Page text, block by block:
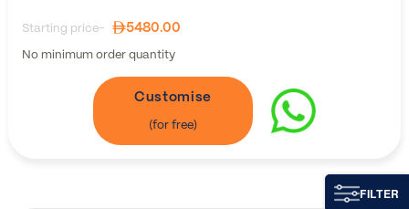
FILTER
Starting price- 5480.00
No minimum order quantity
Customise